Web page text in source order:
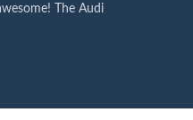
The Audi